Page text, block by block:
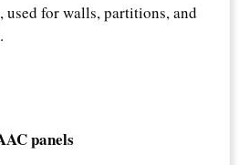
used for walls, partitions, and
panels